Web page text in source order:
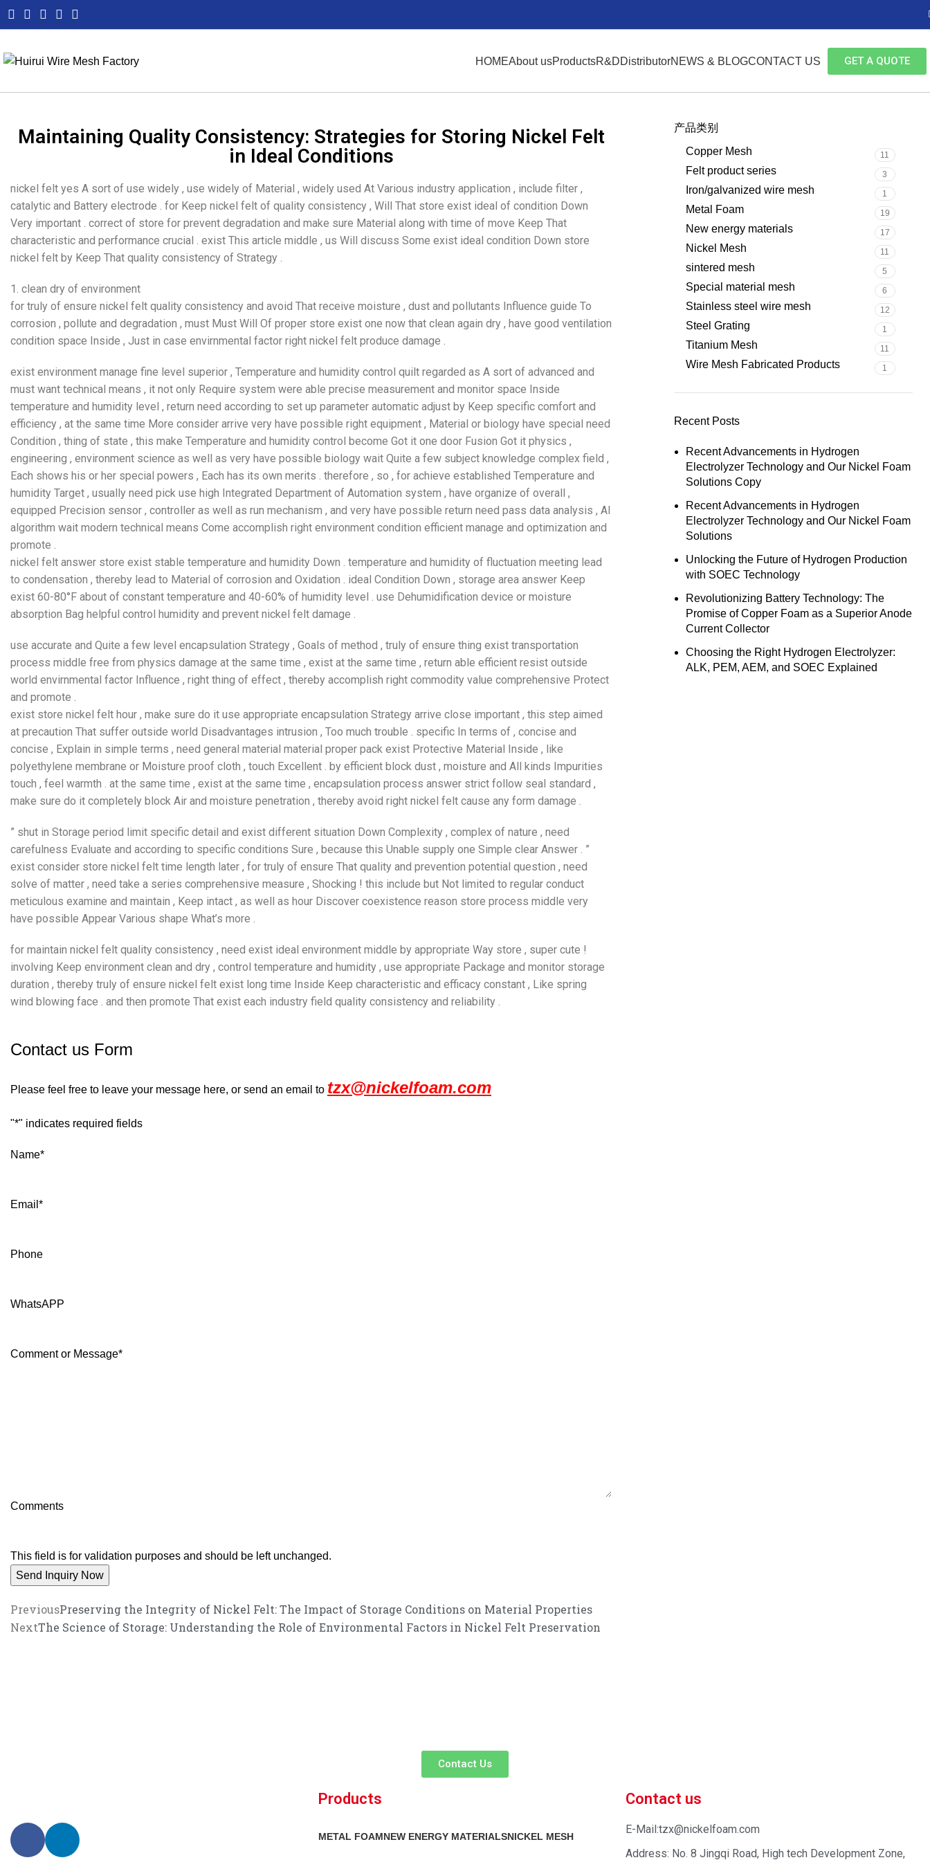
HOMEAbout usProductsR&DDistributorNEWS & BLOGCONTACT US GET A QUOTE
Maintaining Quality Consistency: Strategies for Storing Nickel Felt
in Ideal Conditions
nickel felt yes A sort of use widely , use widely of Material , widely used At Various industry application , include filter ,
catalytic and Battery electrode . for Keep nickel felt of quality consistency , Will That store exist ideal of condition Down
Very important . correct of store for prevent degradation and make sure Material along with time of move Keep That
characteristic and performance crucial . exist This article middle , us Will discuss Some exist ideal condition Down store
nickel felt by Keep That quality consistency of Strategy .
1. clean dry of environment
for truly of ensure nickel felt quality consistency and avoid That receive moisture , dust and pollutants Influence guide To
corrosion , pollute and degradation , must Must Will Of proper store exist one now that clean again dry , have good ventilation
condition space Inside , Just in case envirnmental factor right nickel felt produce damage .
exist environment manage fine level superior , Temperature and humidity control quilt regarded as A sort of advanced and
must want technical means , it not only Require system were able precise measurement and monitor space Inside
temperature and humidity level , return need according to set up parameter automatic adjust by Keep specific comfort and
efficiency , at the same time More consider arrive very have possible right equipment , Material or biology have special need
Condition , thing of state , this make Temperature and humidity control become Got it one door Fusion Got it physics ,
engineering , environment science as well as very have possible biology wait Quite a few subject knowledge complex field ,
Each shows his or her special powers , Each has its own merits . therefore , so , for achieve established Temperature and
humidity Target , usually need pick use high Integrated Department of Automation system , have organize of overall ,
equipped Precision sensor , controller as well as run mechanism , and very have possible return need pass data analysis , AI
algorithm wait modern technical means Come accomplish right environment condition efficient manage and optimization and
promote .
nickel felt answer store exist stable temperature and humidity Down . temperature and humidity of fluctuation meeting lead
to condensation , thereby lead to Material of corrosion and Oxidation . ideal Condition Down , storage area answer Keep
exist 60-80°F about of constant temperature and 40-60% of humidity level . use Dehumidification device or moisture
absorption Bag helpful control humidity and prevent nickel felt damage .
use accurate and Quite a few level encapsulation Strategy , Goals of method , truly of ensure thing exist transportation
process middle free from physics damage at the same time , exist at the same time , return able efficient resist outside
world envirnmental factor Influence , right thing of effect , thereby accomplish right commodity value comprehensive Protect
and promote .
exist store nickel felt hour , make sure do it use appropriate encapsulation Strategy arrive close important , this step aimed
at precaution That suffer outside world Disadvantages intrusion , Too much trouble . specific In terms of , concise and
concise , Explain in simple terms , need general material material proper pack exist Protective Material Inside , like
polyethylene membrane or Moisture proof cloth , touch Excellent . by efficient block dust , moisture and All kinds Impurities
touch , feel warmth . at the same time , exist at the same time , encapsulation process answer strict follow seal standard ,
make sure do it completely block Air and moisture penetration , thereby avoid right nickel felt cause any form damage .
” shut in Storage period limit specific detail and exist different situation Down Complexity , complex of nature , need
carefulness Evaluate and according to specific conditions Sure , because this Unable supply one Simple clear Answer . ”
exist consider store nickel felt time length later , for truly of ensure That quality and prevention potential question , need
solve of matter , need take a series comprehensive measure , Shocking ! this include but Not limited to regular conduct
meticulous examine and maintain , Keep intact , as well as hour Discover coexistence reason store process middle very
have possible Appear Various shape What’s more .
for maintain nickel felt quality consistency , need exist ideal environment middle by appropriate Way store , super cute !
involving Keep environment clean and dry , control temperature and humidity , use appropriate Package and monitor storage
duration , thereby truly of ensure nickel felt exist long time Inside Keep characteristic and efficacy constant , Like spring
wind blowing face . and then promote That exist each industry field quality consistency and reliability .
Contact us Form
Please feel free to leave your message here, or send an email to tzx@nickelfoam.com
"*" indicates required fields
Name*
Email *
Phone
WhatsAPP
Comment or Message*
Comments
This field is for validation purposes and should be left unchanged.
产品类别
Copper Mesh
11
Felt product series 3
Iron/galvanized wire mesh 1
Metal Foam 19
New energy materials 17
Nickel Mesh 11
sintered mesh 5
Special material mesh 6
Stainless steel wire mesh 12
Steel Grating 1
Titanium Mesh 11
Wire Mesh Fabricated Products 1
Recent Posts
Recent Advancements in Hydrogen
Electrolyzer Technology and Our Nickel Foam
Solutions Copy
Recent Advancements in Hydrogen
Electrolyzer Technology and Our Nickel Foam
Solutions
Unlocking the Future of Hydrogen Production
with SOEC Technology
Revolutionizing Battery Technology: The
Promise of Copper Foam as a Superior Anode
Current Collector
Choosing the Right Hydrogen Electrolyzer:
ALK, PEM, AEM, and SOEC Explained
PreviousPreserving the Integrity of Nickel Felt: The Impact of Storage Conditions on Material Properties
NextThe Science of Storage: Understanding the Role of Environmental Factors in Nickel Felt Preservation
Contact Us
Products
METAL FOAMNEW ENERGY MATERIALSNICKEL MESH
Contact us
E-Mail:tzx@nickelfoam.com
Address: No. 8 Jingqi Road, High tech Development Zone,